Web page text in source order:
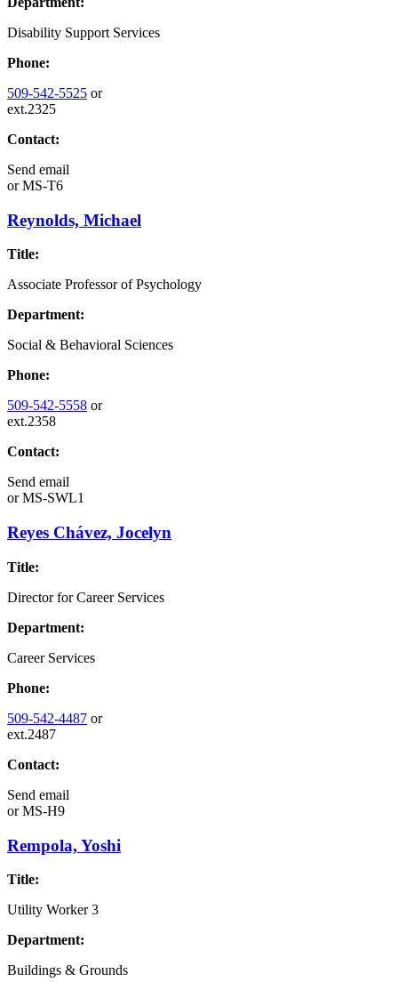
Disability Support Services
Phone:
509-542-5525 or
ext.2325
Contact:
Send email
orMS-T6
Reynolds, Michael
Title:
Associate Professor of Psychology
Department:
Social & Behavioral Sciences
Phone:
509-542-5558 or
ext.2358
Contact:
Send email
orMS-SWL1
Reyes Chávez, Jocelyn
Title:
Director for Career Services
Department:
Career Services
Phone:
509-542-4487 or
ext.2487
Contact:
Send email
orMS-H9
Rempola, Yoshi
Title:
Utility Worker 3
Department:
Buildings & Grounds